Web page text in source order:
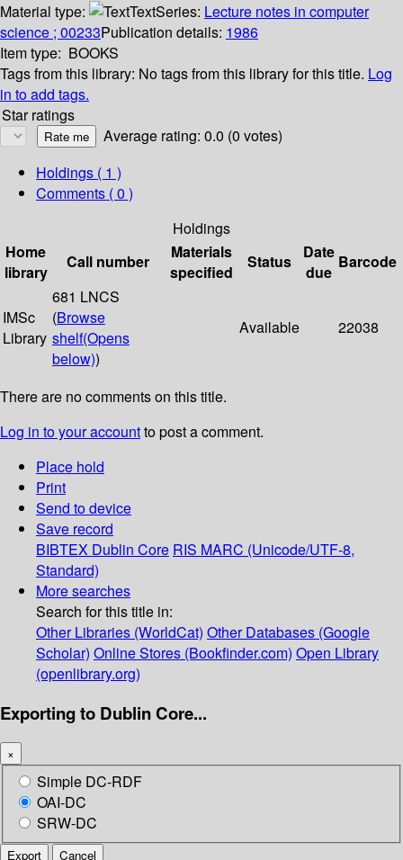
Material type:
TextSeries: Lecture notes in computer
science ; 00233Publication details: 1986
Item type: BOOKS
Tags from this library: No tags from this library for this title. Log
in to add tags.
Star ratings
Average rating: 0.0 (0 votes)
Holdings ( 1 )
Comments ( 0 )
Holdings
Home
library
Call number
Materials
specified
Status
Date
due
Barcode
IMSc
Library
681 LNCS
(Browse
shelf(Opens
below))
Available 22038
There are no comments on this title.
Log in to your accountto post a comment.
Place hold
Print
Send to device
Save record
BIBTEX Dublin Core RIS MARC (Unicode/UTF-8,
Standard)
More searches
Search for this title in:
Other Libraries (WorldCat) Other Databases (Google
Scholar) Online Stores (Bookfinder.com) Open Library
(openlibrary.org)
Exporting to Dublin Core...
×
Simple DC-RDF
OAI-DC
SRW-DC
Export Cancel